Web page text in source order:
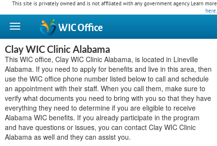
This site is privately owned and is not affiliated with any government agency. Learn more
here.
WICOffice
Clay WIC Clinic Alabama
This WIC office, Clay WIC Clinic Alabama, is located in Lineville
Alabama. If you need to apply for benefits and live in this area, then
use the WIC office phone number listed below to call and schedule
an appointment with their staff. When you call them, make sure to
verify what documents you need to bring with you so that they have
everything they need to determine if you are eligible to receive
Alabama WIC benefits. If you already participate in the program
and have questions or issues, you can contact Clay WIC Clinic
Alabama as well and they can assist you.